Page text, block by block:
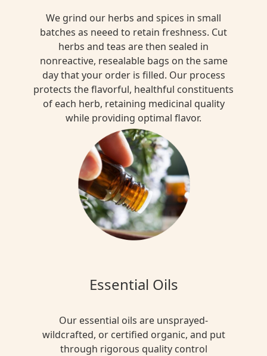
We grind our herbs and spices in small
batches as neeed to retain freshness. Cut
herbs and teas are then sealed in
nonreactive, resealable bags on the same
day that your order is filled. Our process
protects the flavorful, healthful constituents
of each herb, retaining medicinal quality
while providing optimal flavor.
Essential Oils
Our essential oils are unsprayed-
wildcrafted, or certified organic, and put
through rigorous quality control